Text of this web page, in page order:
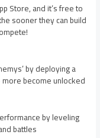
Store, and it’s free to
sooner they can build
by deploying a
become unlocked
by leveling
battles